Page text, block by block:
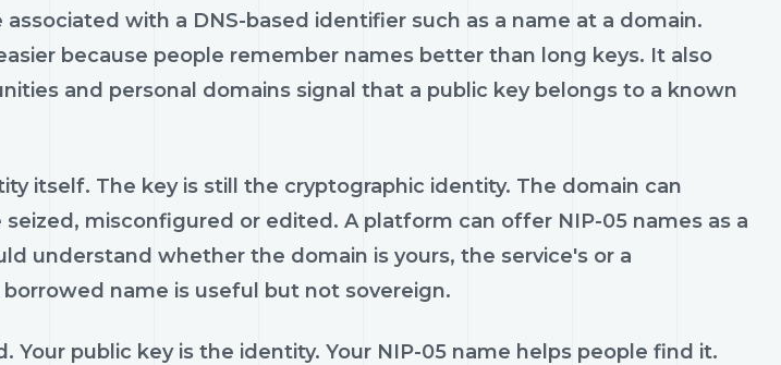
associated with a DNS-based identifier such as a name at a domain.
because people remember names better than long keys. It also
and personal domains signal that a public key belongs to a known
itself. The key is still the cryptographic identity. The domain can
seized, misconfigured or edited. A platform can offer NIP-05 names as a
understand whether the domain is yours, the service's or a
name is useful but not sovereign.
Your public key is the identity. Your NIP-05 name helps people find it.